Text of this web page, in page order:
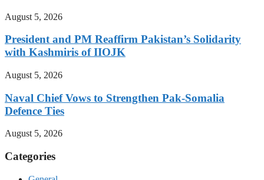
August 5, 2026
President and PM Reaffirm Pakistan’s Solidarity
with Kashmiris of IIOJK
August 5, 2026
Naval Chief Vows to Strengthen Pak-Somalia
Defence Ties
August 5, 2026
Categories